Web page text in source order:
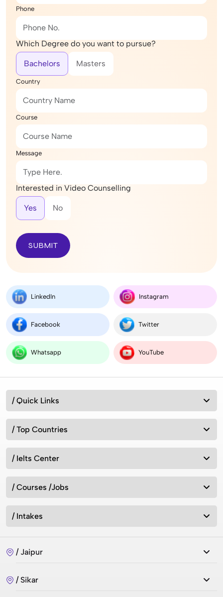
Phone
Which Degree do you want to pursue?
Bachelors Masters
Country
Course
Message
Interested in Video Counselling
Yes No
SUBMIT
LinkedIn Instagram
Facebook Twitter
Whatsapp YouTube
/ Quick Links
/ Top Countries
/ Ielts Center
/ Courses /Jobs
/ Intakes
/ Jaipur
/ Sikar